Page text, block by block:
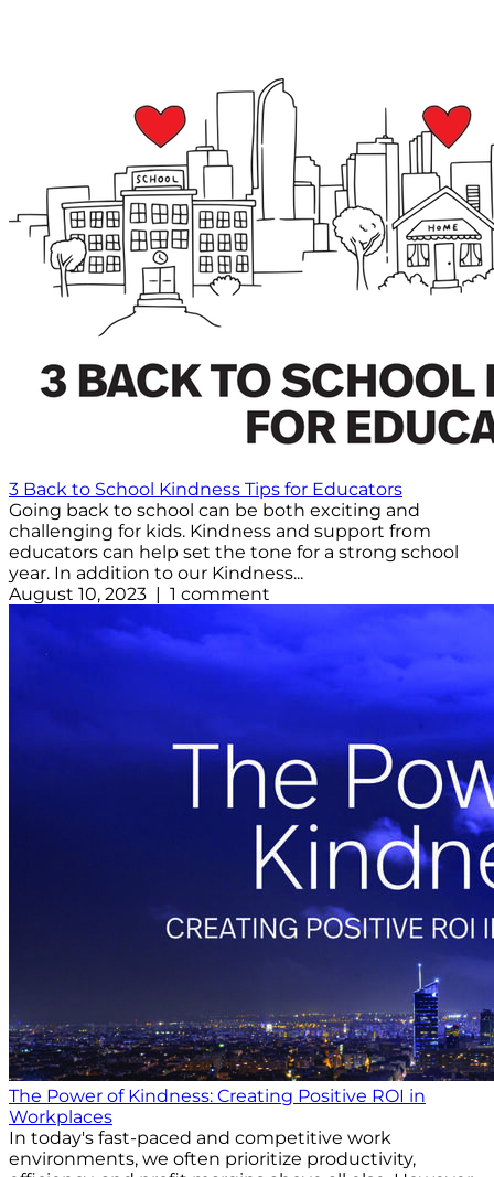
3 Back to School Kindness Tips for Educators
Going back to school can be both exciting and
challenging for kids. Kindness and support from
educators can help set the tone for a strong school
year. In addition to our Kindness...
August 10, 2023 | 1 comment
The Power of Kindness: Creating Positive ROI in
Workplaces
In today's fast-paced and competitive work
environments, we often prioritize productivity,